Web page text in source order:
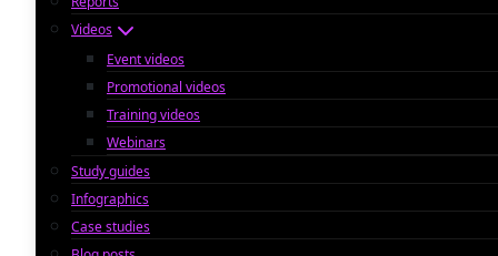
Videos
Event videos
Promotional videos
Training videos
Webinars
Study guides
Infographics
Case studies